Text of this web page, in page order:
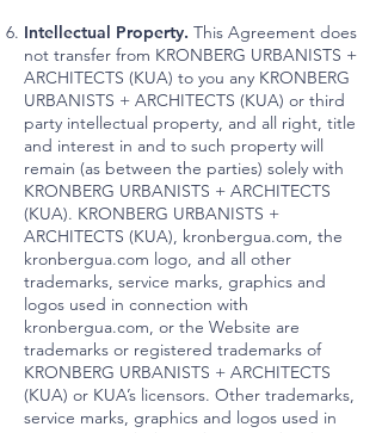
Intellectual Property. This Agreement does
not transfer from KRONBERG URBANISTS +
ARCHITECTS (KUA) to you any KRONBERG
URBANISTS + ARCHITECTS (KUA) or third
party intellectual property, and all right, title
and interest in and to such property will
remain (as between the parties) solely with
KRONBERG URBANISTS + ARCHITECTS
(KUA). KRONBERG URBANISTS +
ARCHITECTS (KUA), kronbergua.com, the
kronbergua.com logo, and all other
trademarks, service marks, graphics and
logos used in connection with
kronbergua.com, or the Website are
trademarks or registered trademarks of
KRONBERG URBANISTS + ARCHITECTS
(KUA) or KUA’s licensors. Other trademarks,
service marks, graphics and logos used in